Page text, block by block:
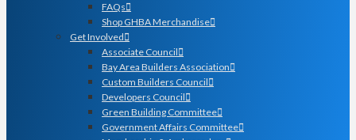
FAQs
Shop GHBA Merchandise
Get Involved
Associate Council
Bay Area Builders Association
Custom Builders Council
Developers Council
Green Building Committee
Government Affairs Committee